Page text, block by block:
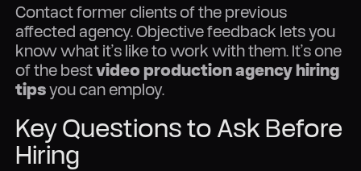
Contact former clients of the previous
affected agency. Objective feedback lets you
know what it’s like to work with them. It’s one
of the bestvideo production agency hiring
tipsyou can employ.
Key Questions to Ask Before
Hiring